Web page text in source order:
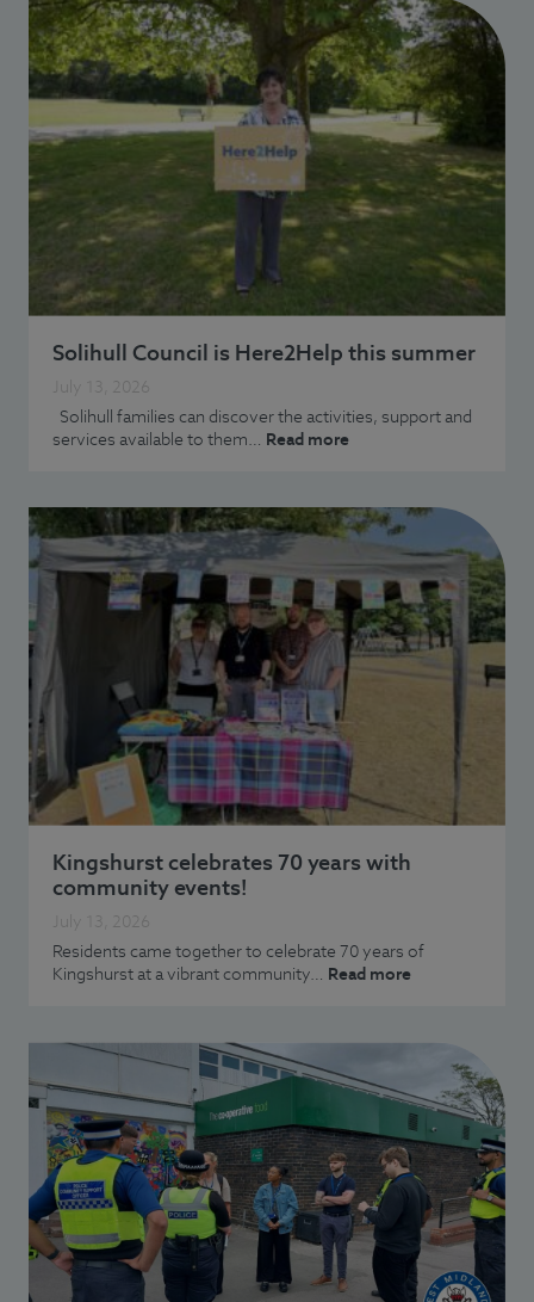
Solihull Council is Here2Help this summer
July 13, 2026
Solihull families can discover the activities, support and
services available to them… Read more
Kingshurst celebrates 70 years with
community events!
July 13, 2026
Residents came together to celebrate 70 years of
Kingshurst at a vibrant community… Read more